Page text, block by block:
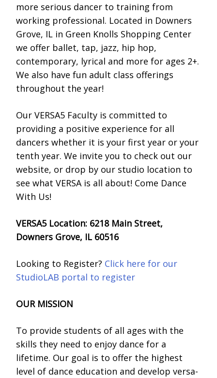
more serious dancer to training from
working professional. Located in Downers
Grove, IL in Green Knolls Shopping Center
we offer ballet, tap, jazz, hip hop,
contemporary, lyrical and more for ages 2+.
We also have fun adult class offerings
throughout the year!
Our VERSA5 Faculty is committed to
providing a positive experience for all
dancers whether it is your first year or your
tenth year. We invite you to check out our
website, or drop by our studio location to
see what VERSA is all about! Come Dance
With Us!
VERSA5 Location: 6218 Main Street,
Downers Grove, IL 60516
Looking to Register? Click here for our
StudioLAB portal to register
OUR MISSION
To provide students of all ages with the
skills they need to enjoy dance for a
lifetime. Our goal is to offer the highest
level of dance education and develop versa-